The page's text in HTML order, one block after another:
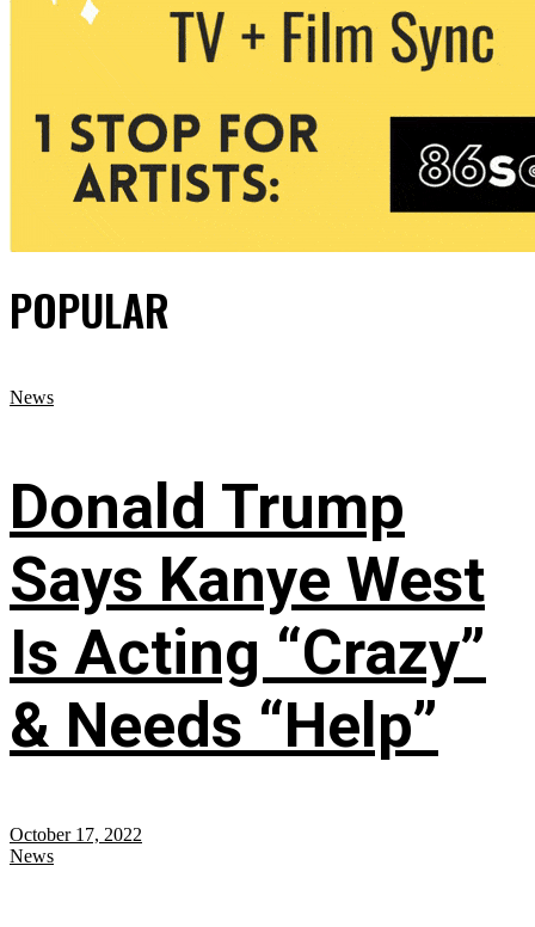
POPULAR
News
Donald Trump
Says Kanye West
Is Acting “Crazy”
& Needs “Help”
October 17, 2022
News